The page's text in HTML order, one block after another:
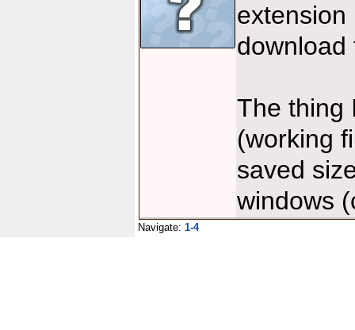
extension
download
The thing
(working
saved
windows
Navigate: 1-4